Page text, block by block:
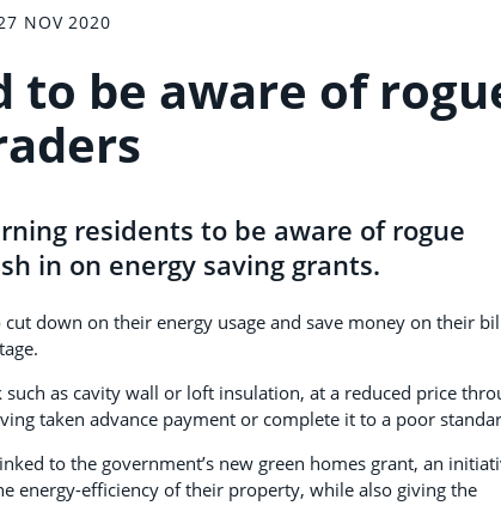
NOV 2020
to be aware of
residents to be aware of rogue
in on energy saving grants.
down on their energy usage and save money on their
as cavity wall or loft insulation, at a reduced price
taken advance payment or complete it to a poor
to the government’s new green homes grant, an
energy-efficiency of their property, while also giving the